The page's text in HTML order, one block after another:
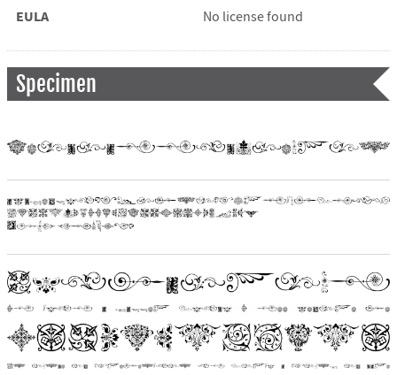
EULA No license found
Specimen